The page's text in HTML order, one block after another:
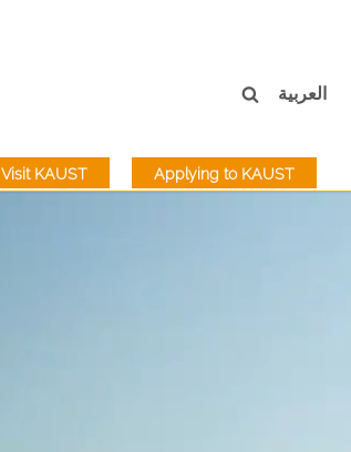
Applying to KAUST
Visit KAUST
العربية